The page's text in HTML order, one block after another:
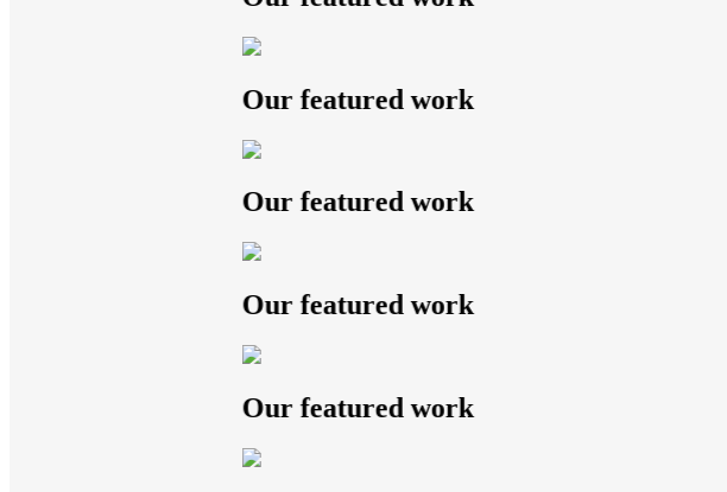
Our featured work
Our featured work
Our featured work
Our featured work